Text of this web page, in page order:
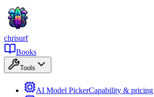
chrisurf
Books
Tools
AI Model PickerCapability &